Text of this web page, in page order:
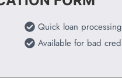
Quick loan processing
Available for bad